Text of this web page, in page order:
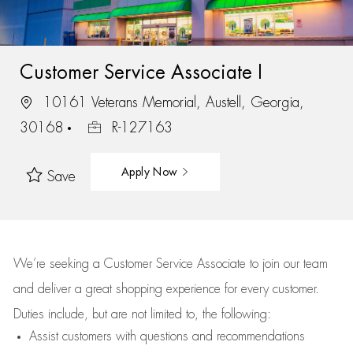
Customer Service Associate I
10161 Veterans Memorial, Austell, Georgia,
30168
R-127163
Save Apply Now
We’re seeking a Customer Service Associate to join our team
and deliver a great shopping experience for every customer.
Duties include, but are not limited to, the following:
Assistcustomers with questions and recommendations